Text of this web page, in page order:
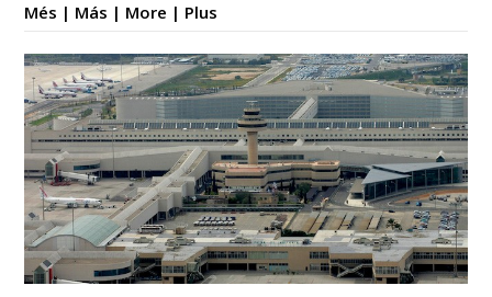
Més | Más | More | Plus